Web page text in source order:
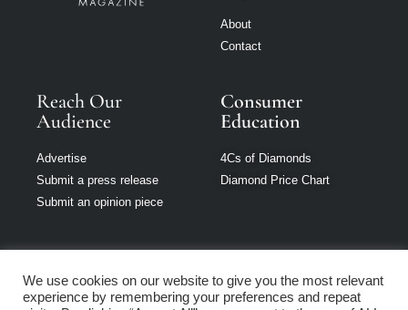
About
Contact
Reach Our
Audience
Advertise
Submit a press release
Submit an opinion piece
Consumer
Education
4Cs of Diamonds
Diamond Price Chart
Jewellery Monthly
We use cookies on our website to give you the most relevant
experience by remembering your preferences and repeat